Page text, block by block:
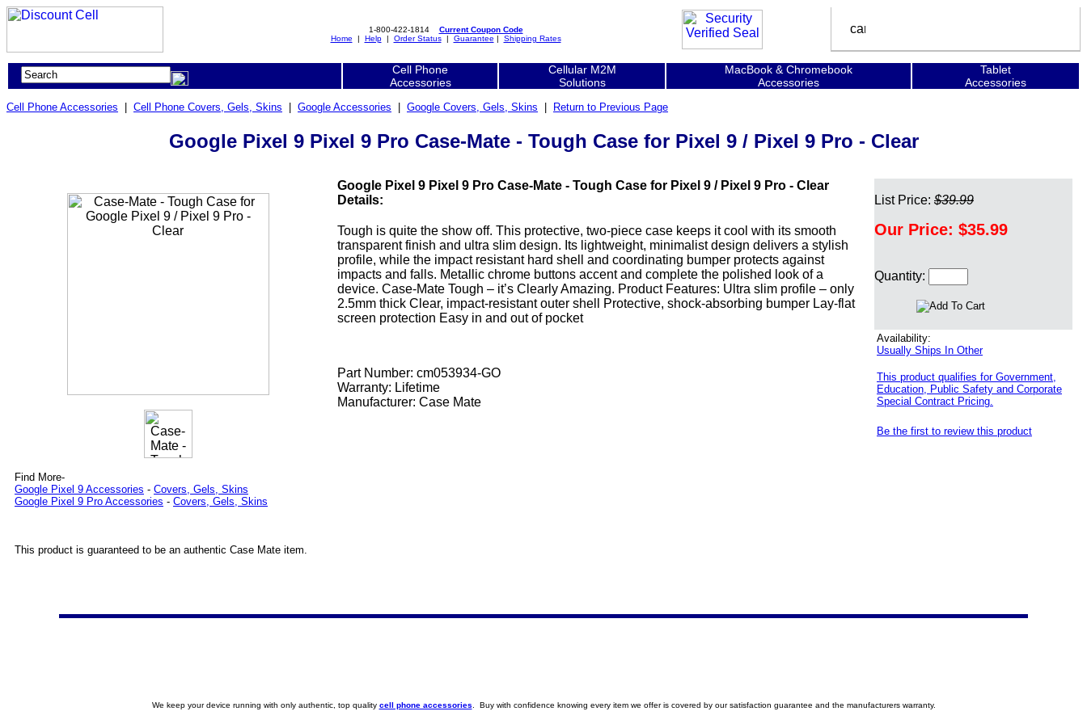
1-800-422-1814 Current Coupon Code
Home | Help| Order Status| Guarantee | Shipping Rates
Cell Phone
Accessories
Cellular M2M
Solutions
MacBook & Chromebook
Accessories
Tablet
Accessories
Cell Phone Accessories Cell Phone Covers, Gels, Skins Google Accessories Google Covers, Gels, Skins Return to Previous Page
Google Pixel 9 Pixel 9 Pro Case-Mate - Tough Case for Pixel 9 / Pixel 9 Pro - Clear
Find More-
Google Pixel 9 Accessories - Covers, Gels, Skins
Google Pixel 9 Pro Accessories - Covers, Gels, Skins
This product is guaranteed to be an authentic Case Mate item.
Google Pixel 9 Pixel 9 Pro Case-Mate - Tough Case for Pixel 9 / Pixel 9 Pro - Clear
Details:
Tough is quite the show off. This protective, two-piece case keeps it cool with its smooth
transparent finish and ultra slim design. Its lightweight, minimalist design delivers a stylish
profile, while the impact resistant hard shell and coordinating bumper protects against
impacts and falls. Metallic chrome buttons accent and complete the polished look of a
device. Case-Mate Tough – it’s Clearly Amazing. Product Features: Ultra slim profile – only
2.5mm thick Clear, impact-resistant outer shell Protective, shock-absorbing bumper Lay-flat
screen protection Easy in and out of pocket
Part Number: cm053934-GO
Warranty: Lifetime
Manufacturer: Case Mate
List Price: $39.99
Our Price: $35.99
Quantity:
Availability:
Usually Ships In Other
This product qualifies for Government,
Education, Public Safety and Corporate
Special Contract Pricing.
Be the first to review this product
We keep your device running with only authentic, top quality cell phone accessories . Buy with confidence knowing every item we offer is covered by our satisfaction guarantee and the manufacturers warranty.